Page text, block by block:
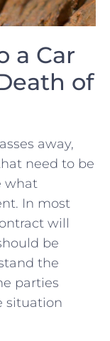
‍a Car
of
away,
need to be
what
In most
will
be
the
parties
situation